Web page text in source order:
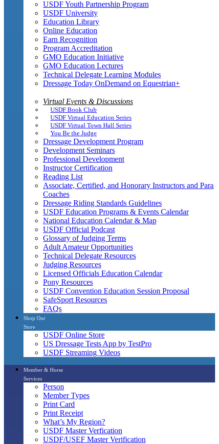
USDF Youth Partnership Program
USDF University
Education Library
Online Education
Earn Recognition
Program Accreditation
GMO Education Initiative
GMO Education Lectures
Technical Delegate Learning Modules
Dressage Today OnDemand on Equestrian+
Virtual Events & Discussions
USDF Book Club
USDF Virtual Education Series
USDF Virtual Town Hall Series
You Be the Judge
Dressage Development Program
Development Seminars
Professional Development
Instructor Certification
Reading List
Associate, Certified, and Honorary Instructors and Para
Coaches
Dressage Riding Standards Guidelines
USDF Education Programs & Events Calendar
National Education Calendar & Map
USDF Official Podcast
Glossary of Judging Terms
Adult Amateur Opportunities
Technical Delegate Resources
Judging Resources
Licensed Officials Education Calendar
Pony Resources
USDF Convention Education Session Proposal
SafeSport Resources
FAQs
Shop Our
Store
USDF Online Store
US Dressage Tests App by TestPro
USDF Streaming Videos
Member & Horse
Services
Person
Member Types
Print Card
Print Receipt
What’s My Region?
USDF Master Verfication
USDF/USEF Master Verification